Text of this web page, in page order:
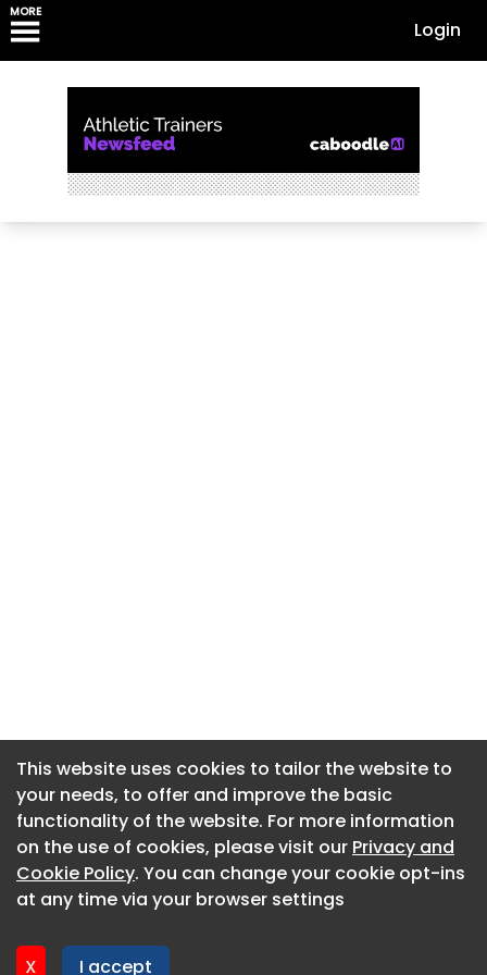
MORE
Login
This website uses cookies to tailor the website to
your needs, to offer and improve the basic
functionality of the website. For more information
on the use of cookies, please visit our Privacy and
Cookie Policy. You can change your cookie opt-ins
at any time via your browser settings
X I accept
About CaboodleAI
Contact Us
Privacy policy
This website uses cookies to tailor the website to
your needs, to offer and improve the basic
functionality of the website. For more information
on the use of cookies, please visit our Privacy and
Cookie Policy. You can change your cookie opt-ins
at any time via your browser settings
X I accept